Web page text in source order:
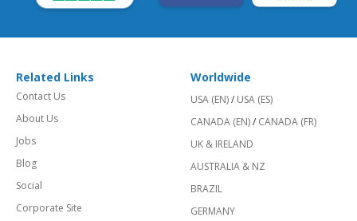
Related Links
Contact Us
About Us
Jobs
Blog
Social
Corporate Site
Worldwide
USA (EN)/ USA (ES)
CANADA (EN)/ CANADA (FR)
UK & IRELAND
AUSTRALIA & NZ
BRAZIL
GERMANY